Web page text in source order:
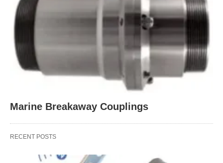
Marine Breakaway Couplings
RECENT POSTS